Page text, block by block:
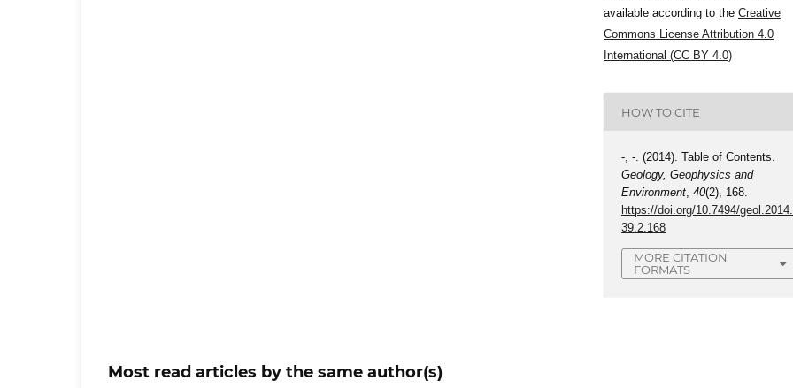
available according to the Creative
Commons License Attribution 4.0
International (CC BY 4.0)
HOW TO CITE
-, -. (2014). Table of Contents.
Geology, Geophysics and
Environment,40(2), 168.
https://doi.org/10.7494/geol.2014.
39.2.168
MORE CITATION
FORMATS
Most read articles by the same author(s)